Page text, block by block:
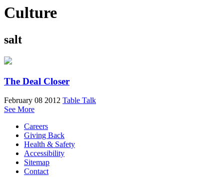
Culture
salt
The Deal Closer
February 08 2012 Table Talk
See More
Careers
Giving Back
Health & Safety
Accessibility
Sitemap
Contact